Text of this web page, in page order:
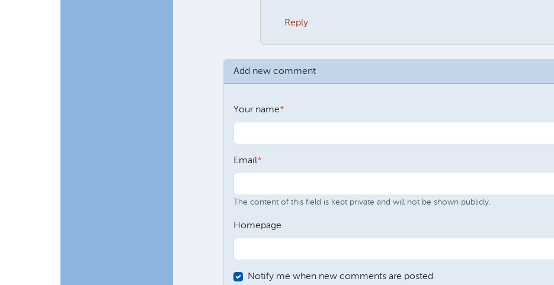
Reply
Add new comment
Your name
Email
The content of this field is kept private and will not be shown publicly.
Homepage
Notify me when new comments are posted